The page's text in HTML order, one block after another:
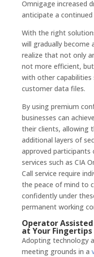
Omnigage increased
anticipate a continued
With the right
will gradually
realize that not only
not more efficient,
with other capabilities
customer data files.
By using premium
businesses can
their clients, allowing
additional layers of
approved participants
services such as CIA
Call service require
the peace of mind to
confidently under
permanent working
Operator
at Your Fingertips
Adopting technology
meeting grounds in a